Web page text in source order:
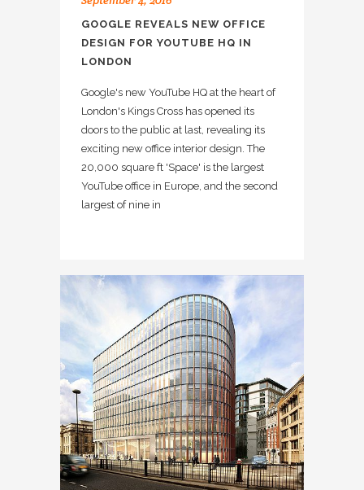
GOOGLE REVEALS NEW OFFICE
DESIGN FOR YOUTUBE HQ IN
LONDON
Google's new YouTube HQ at the heart of
London's Kings Cross has opened its
doors to the public at last, revealing its
exciting new office interior design. The
20,000 square ft 'Space' is the largest
YouTube office in Europe, and the second
largest of nine in